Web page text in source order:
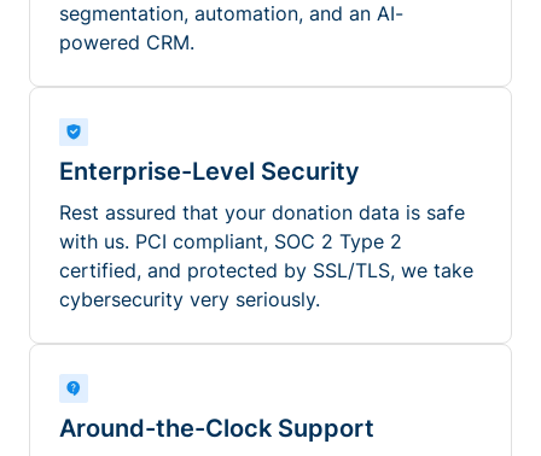
segmentation, automation, and an AI-
powered CRM.
Enterprise-Level Security
Rest assured that your donation data is safe
with us. PCI compliant, SOC 2 Type 2
certified, and protected by SSL/TLS, we take
cybersecurity very seriously.
Around-the-Clock Support